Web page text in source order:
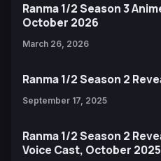
Ranma 1/2 Season 3
October 2026
March 26, 2026
Ranma 1/2 Season 2
September 17, 2025
Ranma 1/2 Season 2
Voice Cast, October